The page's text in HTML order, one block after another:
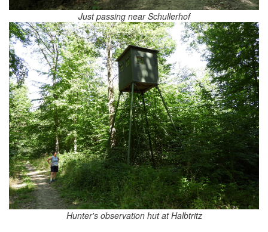
Just passing near Schullerhof
Hunter's observation hut at Halbtritz